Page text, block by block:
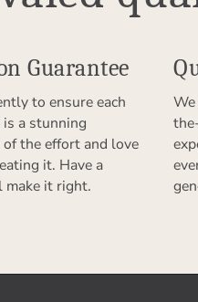
Guarantee
to ensure each
a stunning
the effort and love
it. Have a
make it right.